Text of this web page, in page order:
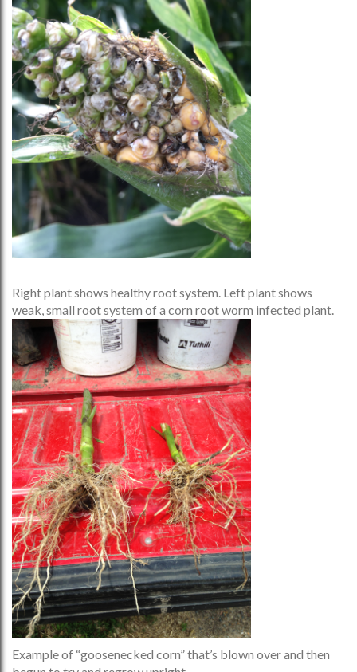
Right plant shows healthy root system. Left plant shows
weak, small root system of a corn root worm infected plant.
Example of “goosenecked corn” that’s blown over and then